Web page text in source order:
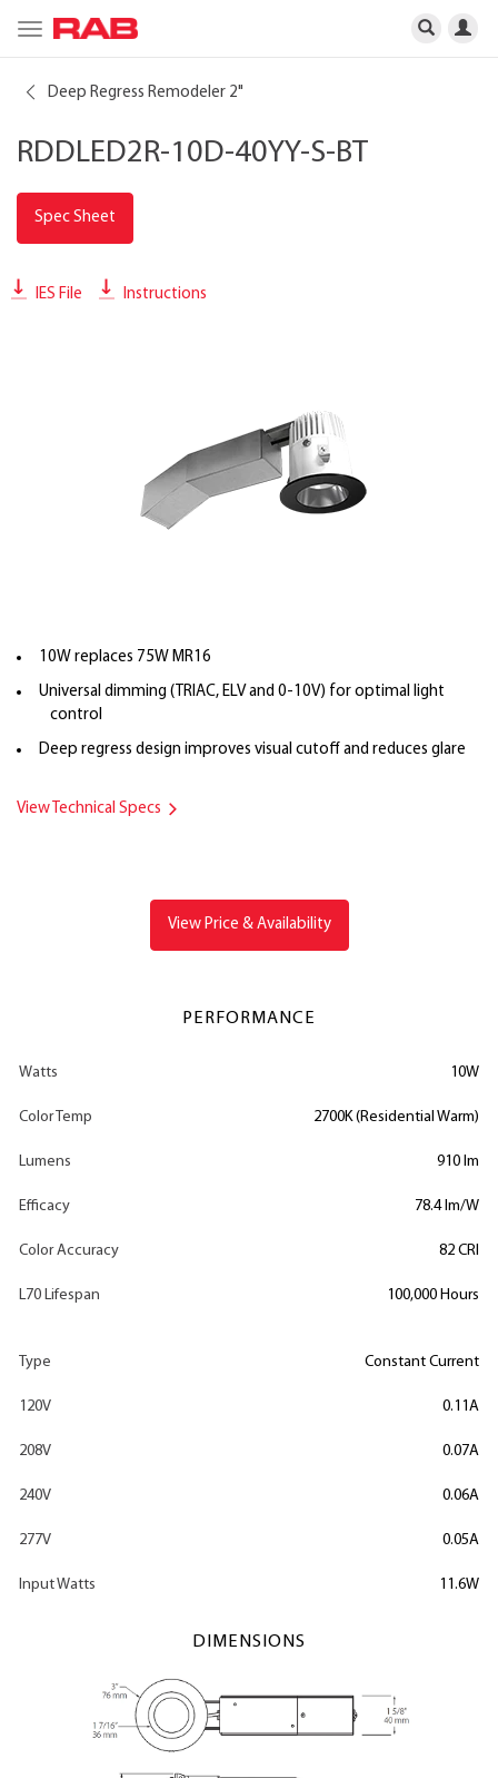
Toggle
navigation
Deep Regress Remodeler 2"
RDDLED2R-10D-40YY-S-BT
Spec Sheet
IES File Instructions
10W replaces 75W MR16
Universal dimming (TRIAC, ELV and 0-10V) for optimal light
control
Deep regress design improves visual cutoff and reduces glare
View Technical Specs
View Price & Availability
PERFORMANCE
Watts 10W
Color Temp 2700K (Residential Warm)
Lumens 910 lm
Efficacy 78.4 lm/W
Color Accuracy 82 CRI
L70 Lifespan 100,000 Hours
Type Constant Current
120V 0.11A
208V 0.07A
240V 0.06A
277V 0.05A
Input Watts 11.6W
DIMENSIONS